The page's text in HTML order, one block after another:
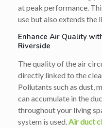
at peak performance.
use but also extends the
Enhance Air Quality
Riverside
The quality of the air
directly linked to the
Pollutants such as dust,
can accumulate in the
throughout your living
system is used.Air duct